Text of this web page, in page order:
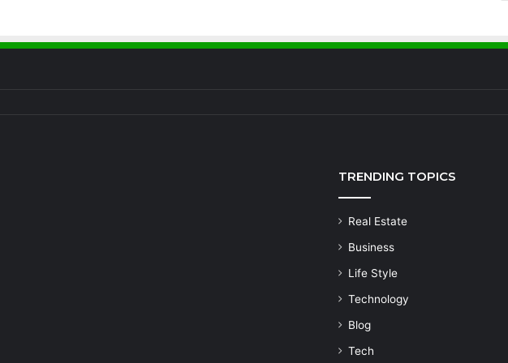
TRENDING TOPICS
Real Estate
Business
Life Style
Technology
Blog
Tech